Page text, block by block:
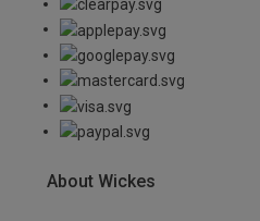
About Wickes